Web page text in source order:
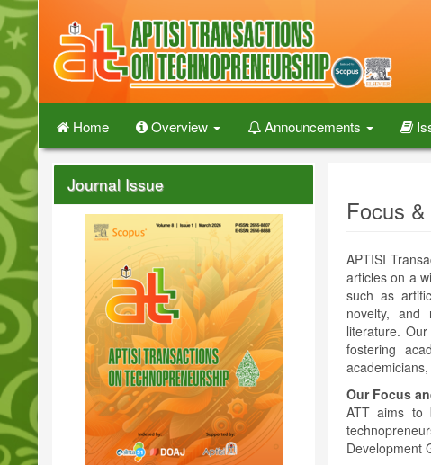
Quick
jump
to
page
content
Main
Navigation
Main
Content
Sidebar
Home Overview Announcements
Journal Issue
Focus
APTISI
articles on a
such as
novelty, and
literature.
fostering
Our Focus
ATT aims to
Development